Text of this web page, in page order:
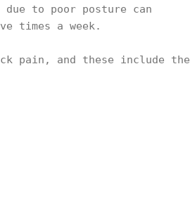
to poor posture can
times a week.
pain, and these include the